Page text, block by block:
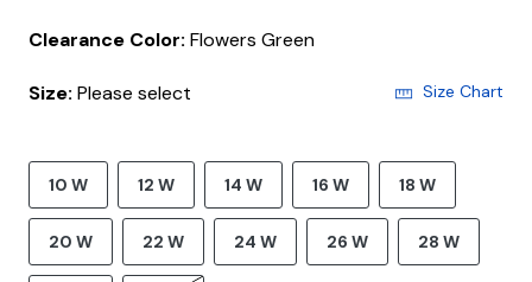
Clearance Color: Flowers Green
Size: Please select Size Chart
10 W 12 W 14 W 16 W 18 W
20 W 22 W 24 W 26 W 28 W